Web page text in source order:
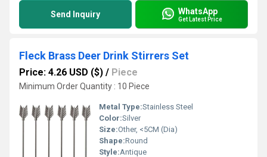
Send Inquiry WhatsApp
Get Latest Price
Fleck Brass Deer Drink Stirrers Set
Price: 4.26 USD ($) / Piece
Minimum Order Quantity : 10 Piece
Metal Type:Stainless Steel
Color:Silver
Size:Other, <5CM (Dia)
Shape:Round
Style:Antique